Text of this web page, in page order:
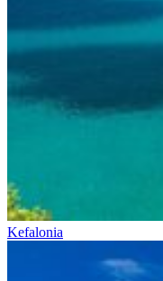
Kefalonia